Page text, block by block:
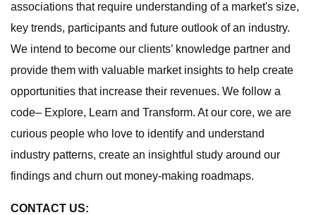
associations that require understanding of a market's size,
key trends, participants and future outlook of an industry.
We intend to become our clients’ knowledge partner and
provide them with valuable market insights to help create
opportunities that increase their revenues. We follow a
code– Explore, Learn and Transform. At our core, we are
curious people who love to identify and understand
industry patterns, create an insightful study around our
findings and churn out money-making roadmaps.
CONTACT US: